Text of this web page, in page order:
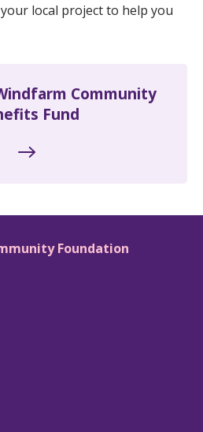
local project to help you
Community
Fund
Foundation